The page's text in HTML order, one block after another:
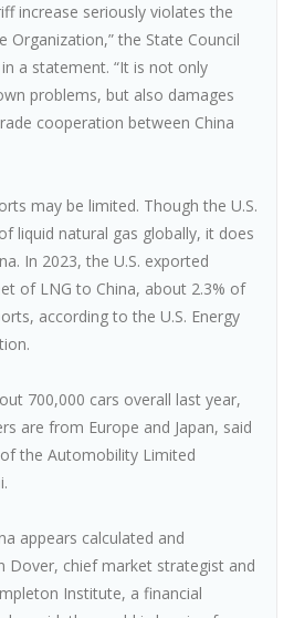
increase seriously violates the
Organization,” the State Council
a statement. “It is not only
problems, but also damages
cooperation between China
may be limited. Though the U.S.
liquid natural gas globally, it does
In 2023, the U.S. exported
of LNG to China, about 2.3% of
according to the U.S. Energy
700,000 cars overall last year,
are from Europe and Japan, said
the Automobility Limited
appears calculated and
Dover, chief market strategist and
Institute, a financial